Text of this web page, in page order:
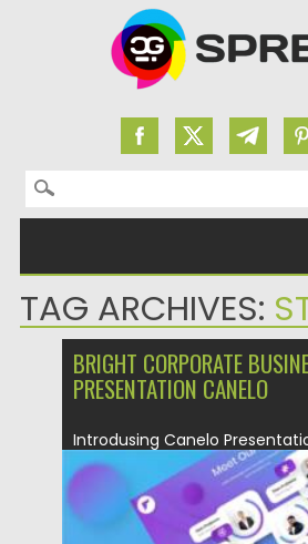
Search for:
TAG ARCHIVES:
BRIGHT CORPORATE
PRESENTATION CANELO
Introdusing Canelo
Powerpoint 39 slides. This
Template...